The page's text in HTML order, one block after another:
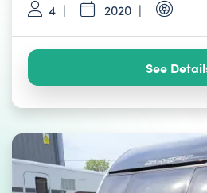
4 2020
See